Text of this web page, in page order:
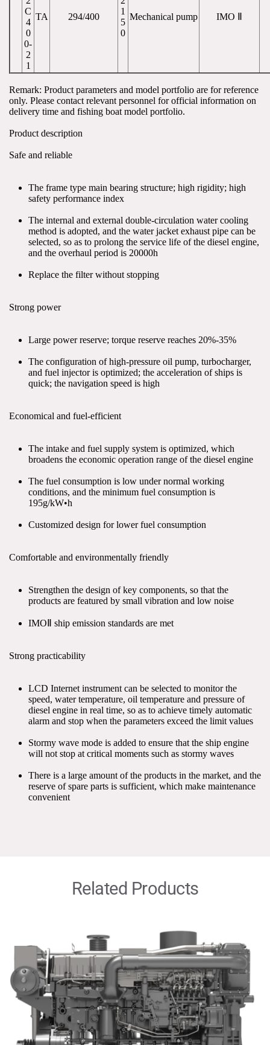
C
4
0
0-
2
1
TA 294/400
1
5
0
Mechanical pump IMO Ⅱ
Remark: Product parameters and model portfolio are for reference
only. Please contact relevant personnel for official information on
delivery time and fishing boat model portfolio.
Product description
Safe and reliable
The frame type main bearing structure; high rigidity; high
safety performance index
The internal and external double-circulation water cooling
method is adopted, and the water jacket exhaust pipe can be
selected, so as to prolong the service life of the diesel engine,
and the overhaul period is 20000h
Replace the filter without stopping
Strong power
Large power reserve; torque reserve reaches 20%-35%
The configuration of high-pressure oil pump, turbocharger,
and fuel injector is optimized; the acceleration of ships is
quick; the navigation speed is high
Economical and fuel-efficient
The intake and fuel supply system is optimized, which
broadens the economic operation range of the diesel engine
The fuel consumption is low under normal working
conditions, and the minimum fuel consumption is
195g/kW•h
Customized design for lower fuel consumption
Comfortable and environmentally friendly
Strengthen the design of key components, so that the
products are featured by small vibration and low noise
IMOⅡ ship emission standards are met
Strong practicability
LCD Internet instrument can be selected to monitor the
speed, water temperature, oil temperature and pressure of
diesel engine in real time, so as to achieve timely automatic
alarm and stop when the parameters exceed the limit values
Stormy wave mode is added to ensure that the ship engine
will not stop at critical moments such as stormy waves
There is a large amount of the products in the market, and the
reserve of spare parts is sufficient, which make maintenance
convenient
Related Products